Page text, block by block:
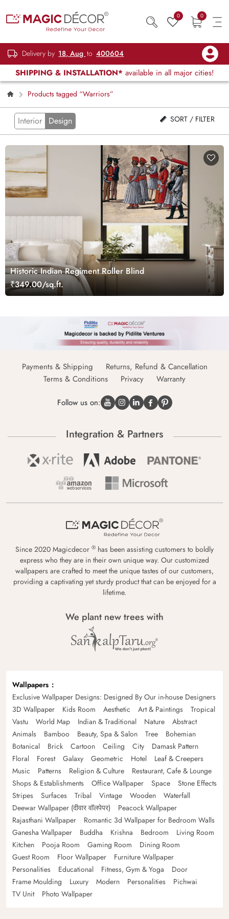
0 0
Delivery by 18, Aug to 400604
SHIPPING & INSTALLATION* available in all major cities!
Products tagged “Warriors”
Interior Design SORT / FILTER
Historic Indian Regiment Roller Blind
₹349.00/sq.ft.
Payments & Shipping
Returns, Refund & Cancellation
Terms & Conditions
Privacy Warranty
Follow us on:
Integration & Partners
Since 2020 Magicdecor ® has been assisting customers to boldly
express who they are in their own unique way. Our customized
wallpapers are crafted to meet the unique tastes of our customers,
providing a captivating yet sturdy product that can be enjoyed for a
lifetime.
We plant new trees with
Wallpapers
Exclusive Wallpaper Designs: Designed By Our in-house Designers
3D Wallpaper
Kids Room Aesthetic Art & Paintings
Tropical
Vastu
World Map Indian & Traditional Nature
Abstract
Animals
Bamboo Beauty, Spa & Salon Tree
Bohemian
Botanical
Brick Cartoon Ceiling City
Damask Pattern
Floral
Forest Galaxy Geometric Hotel
Leaf & Creepers
Music
Patterns Religion & Culture
Restaurant, Cafe & Lounge
Shops & Establishments
Office Wallpaper Space
Stone Effects
Stripes
Surfaces Tribal Vintage Wooden
Waterfall
Deewar Wallpaper (दीवार वॉलपेपर)
Peacock Wallpaper
Rajasthani Wallpaper
Romantic 3d Wallpaper for Bedroom Walls
Ganesha Wallpaper
Buddha Krishna Bedroom
Living Room
Kitchen
Pooja Room Gaming Room
Dining Room
Guest Room
Floor Wallpaper
Furniture Wallpaper
Personalities
Educational Fitness, Gym & Yoga
Door
Frame Moulding
Luxury Modern Personalities
Pichwai
TV Unit
Photo Wallpaper